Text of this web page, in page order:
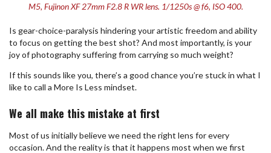
M5, Fujinon XF 27mm F2.8 R WR lens. 1/1250s @ f6, ISO 400.
Is gear-choice-paralysis hindering your artistic freedom and ability
to focus on getting the best shot? And most importantly, is your
joy of photography suffering from carrying so much weight?
If this sounds like you, there’s a good chance you’re stuck in what I
like to call a More Is Less mindset.
We all make this mistake at first
Most of us initially believe we need the right lens for every
occasion. And the reality is that it happens most when we first